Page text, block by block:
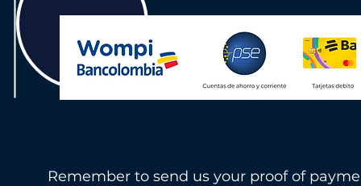
Remember to send us your proof of